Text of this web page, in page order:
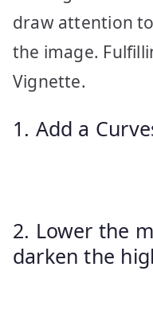
draw attention
the image.
Vignette.
1. Add a
2. Lower the
darken the